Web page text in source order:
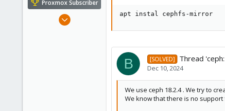
Proxmox Subscriber
Dec 6, 2022
apt instal cephfs-mirror
B [SOLVED] Thread
Dec 10, 2024
We use ceph 18.2.4 . We try to
We know that there is no